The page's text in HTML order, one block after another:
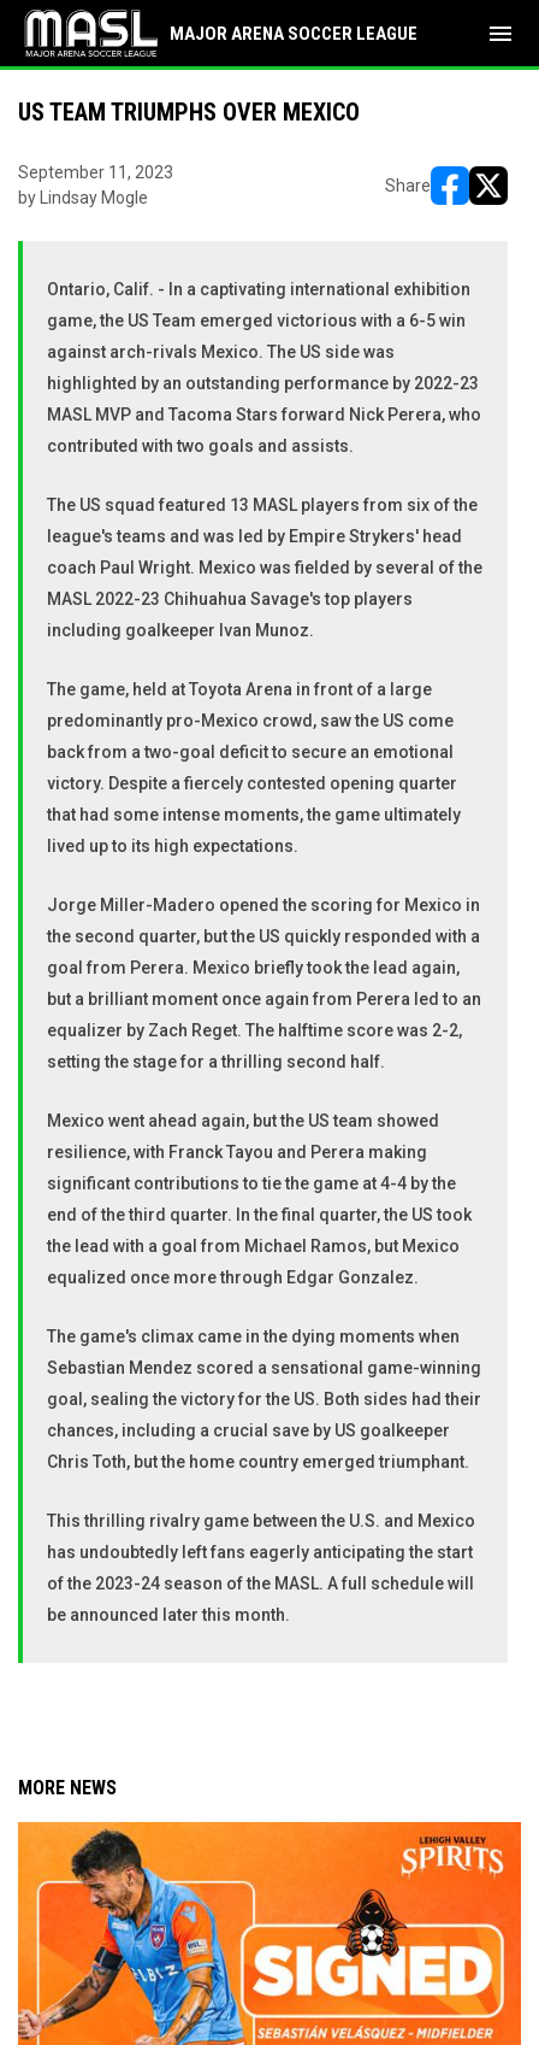
MAJOR ARENA SOCCER LEAGUE menu
US TEAM TRIUMPHS OVER MEXICO
September 11, 2023
by Lindsay Mogle
Share
Ontario, Calif. - In a captivating international exhibition
game, the US Team emerged victorious with a 6-5 win
against arch-rivals Mexico. The US side was
highlighted by an outstanding performance by 2022-23
MASL MVP and Tacoma Stars forward Nick Perera, who
contributed with two goals and assists.
The US squad featured 13 MASL players from six of the
league's teams and was led by Empire Strykers' head
coach Paul Wright. Mexico was fielded by several of the
MASL 2022-23 Chihuahua Savage's top players
including goalkeeper Ivan Munoz.
The game, held at Toyota Arena in front of a large
predominantly pro-Mexico crowd, saw the US come
back from a two-goal deficit to secure an emotional
victory. Despite a fiercely contested opening quarter
that had some intense moments, the game ultimately
lived up to its high expectations.
Jorge Miller-Madero opened the scoring for Mexico in
the second quarter, but the US quickly responded with a
goal from Perera. Mexico briefly took the lead again,
but a brilliant moment once again from Perera led to an
equalizer by Zach Reget. The halftime score was 2-2,
setting the stage for a thrilling second half.
Mexico went ahead again, but the US team showed
resilience, with Franck Tayou and Perera making
significant contributions to tie the game at 4-4 by the
end of the third quarter. In the final quarter, the US took
the lead with a goal from Michael Ramos, but Mexico
equalized once more through Edgar Gonzalez.
The game's climax came in the dying moments when
Sebastian Mendez scored a sensational game-winning
goal, sealing the victory for the US. Both sides had their
chances, including a crucial save by US goalkeeper
Chris Toth, but the home country emerged triumphant.
This thrilling rivalry game between the U.S. and Mexico
has undoubtedly left fans eagerly anticipating the start
of the 2023-24 season of the MASL. A full schedule will
be announced later this month.
MORE NEWS